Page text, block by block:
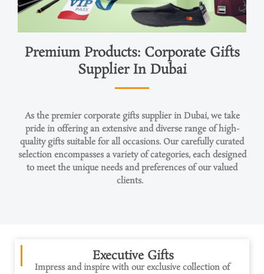
Premium Products: Corporate Gifts
Supplier In Dubai
As the premier corporate giftssupplier in Dubai, we take
pride in offering an extensive and diverse range of high-
quality gifts suitable for all occasions. Our carefully curated
selection encompasses a variety of categories, each designed
to meet the unique needs and preferences of our valued
clients.
Executive Gifts
Impress and inspire with our exclusive collection of